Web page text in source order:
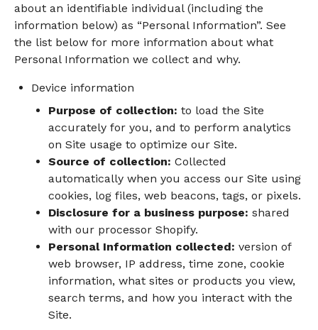
about an identifiable individual (including the
information below) as “Personal Information”. See
the list below for more information about what
Personal Information we collect and why.
Device information
Purpose of collection: to load the Site
accurately for you, and to perform analytics
on Site usage to optimize our Site.
Source of collection: Collected
automatically when you access our Site using
cookies, log files, web beacons, tags, or pixels.
Disclosure for a business purpose: shared
with our processor Shopify.
Personal Information collected: version of
web browser, IP address, time zone, cookie
information, what sites or products you view,
search terms, and how you interact with the
Site.